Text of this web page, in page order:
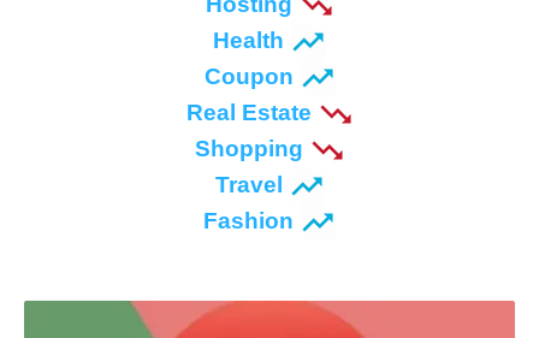
Health
Coupon
Real Estate
Shopping
Travel
Fashion